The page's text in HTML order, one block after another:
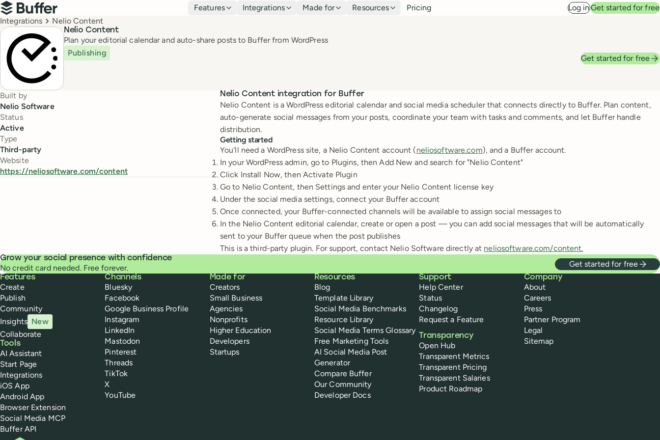
Top navigation
Buffer
Features Integrations Made for Resources Pricing Log inGet started for free
Breadcrumbs
Integrations Nelio Content
Nelio Content
Plan your editorial calendar and auto-share posts to Buffer from WordPress
Publishing
Get started for free
Built by
Nelio Software
Status
Active
Type
Third-party
Website
https://neliosoftware.com/content
Nelio Content integration for Buffer
Nelio Content is a WordPress editorial calendar and social media scheduler that connects directly to Buffer. Plan content,
auto-generate social messages from your posts, coordinate your team with tasks and comments, and let Buffer handle
distribution.
Getting started
You'll need a WordPress site, a Nelio Content account (neliosoftware.com), and a Buffer account.
In your WordPress admin, go to Plugins, then Add New and search for "Nelio Content"
Click Install Now, then Activate Plugin
Go to Nelio Content, then Settings and enter your Nelio Content license key
Under the social media settings, connect your Buffer account
Once connected, your Buffer-connected channels will be available to assign social messages to
In the Nelio Content editorial calendar, create or open a post — you can add social messages that will be automatically
sent to your Buffer queue when the post publishes
This is a third-party plugin. For support, contact Nelio Software directly at neliosoftware.com/content.
Grow your social presence with confidence
No credit card needed. Free forever. Get started for free
Buffer
Features
Create
Publish
Community
Insights New
Collaborate
Tools
AI Assistant
Start Page
Integrations
iOS App
Android App
Browser Extension
Social Media MCP
Buffer API
Channels
Bluesky
Facebook
Google Business Profile
Instagram
LinkedIn
Mastodon
Pinterest
Threads
TikTok
X
YouTube
Made for
Creators
Small Business
Agencies
Nonprofits
Higher Education
Developers
Startups
Resources
Blog
Template Library
Social Media Benchmarks
Resource Library
Social Media Terms Glossary
Free Marketing Tools
AI Social Media Post
Generator
Compare Buffer
Our Community
Developer Docs
Support
Help Center
Status
Changelog
Request a Feature
Transparency
Open Hub
Transparent Metrics
Transparent Pricing
Transparent Salaries
Product Roadmap
Company
About
Careers
Press
Partner Program
Legal
Sitemap